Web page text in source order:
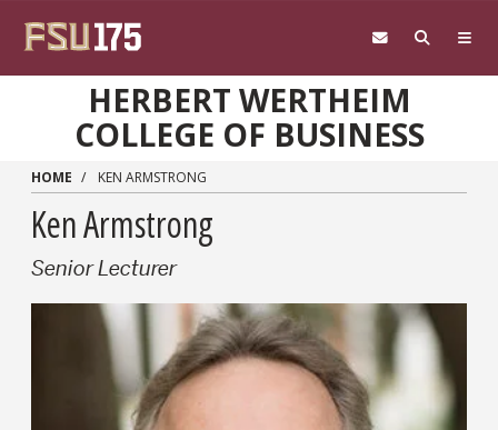
HERBERT WERTHEIM
COLLEGE OF BUSINESS
HOME KEN ARMSTRONG
Ken Armstrong
Senior Lecturer